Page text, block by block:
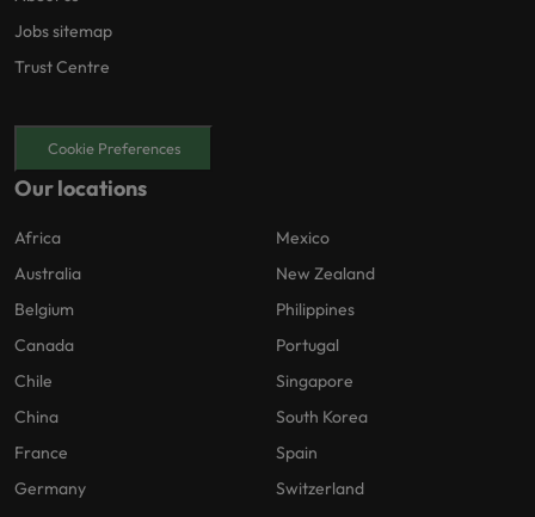
Jobs sitemap
Trust Centre
Cookie Preferences
Our locations
Africa
Australia
Belgium
Canada
Chile
China
France
Germany
Mexico
New Zealand
Philippines
Portugal
Singapore
South Korea
Spain
Switzerland